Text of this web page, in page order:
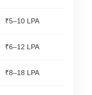
₹5–10 LPA
₹6–12 LPA
₹8–18 LPA